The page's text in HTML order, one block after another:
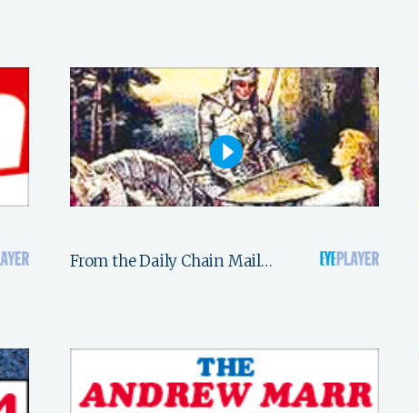
From the Daily Chain Mail…